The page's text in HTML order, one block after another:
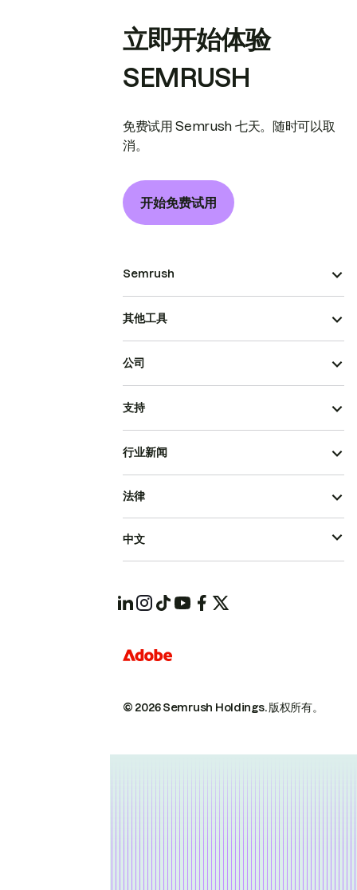
立即开始体验
SEMRUSH
免费试用 Semrush 七天。随时可以取
消。
开始免费试用
Semrush
其他工具
公司
支持
行业新闻
© 2026 Semrush Holdings.版权所有。
法律
中文